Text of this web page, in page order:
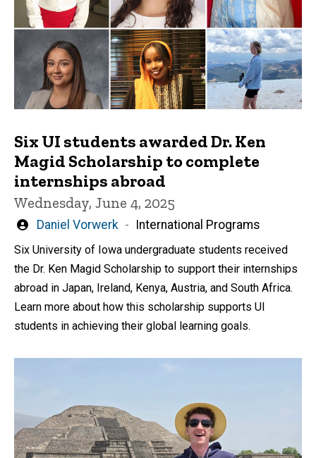
Six UI students awarded Dr. Ken
Magid Scholarship to complete
internships abroad
Wednesday, June 4, 2025
Written
Daniel Vorwerk International Programs
Six University of Iowa undergraduate students received
the Dr. Ken Magid Scholarship to support their internships
abroad in Japan, Ireland, Kenya, Austria, and South Africa.
Learn more about how this scholarship supports UI
students in achieving their global learning goals.